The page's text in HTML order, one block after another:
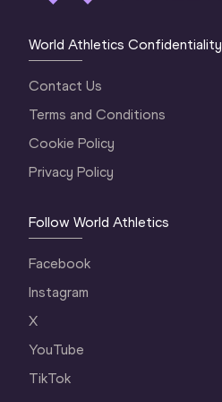
World Athletics Confidentiality
Contact Us
Terms and Conditions
Cookie Policy
Privacy Policy
Follow World Athletics
Facebook
Instagram
X
YouTube
TikTok